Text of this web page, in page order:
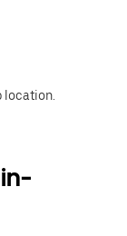
location.